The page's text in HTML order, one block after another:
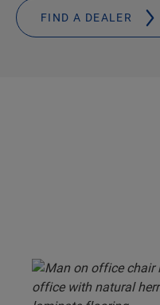
FIND A DEALER